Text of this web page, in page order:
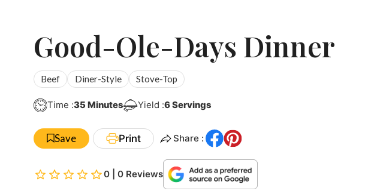
Good-Ole-Days Dinner
Beef Diner-Style Stove-Top
Time :35 Minutes
Minutes Yield :6Servings
Save Print Share :
0 | 0 Reviews